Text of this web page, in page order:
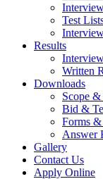
Test
Results
Written
Downloads
Scope
Bid &
Forms
Answer
Gallery
Contact Us
Apply Online